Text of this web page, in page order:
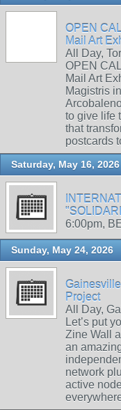
OPEN
Mail Art
All Day,
OPEN
Mail Art
Magistris
to give life
that
postcards
Saturday, May 16, 2026
6:00pm,
Sunday, May 24, 2026
Project
All Day,
Let’s put
Zine Wall
an
network
active